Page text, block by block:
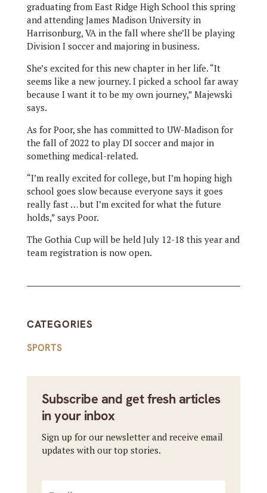
graduating from East Ridge High School this spring
and attending James Madison University in
Harrisonburg, VA in the fall where she’ll be playing
Division I soccer and majoring in business.
She’s excited for this new chapter in her life. “It
seems like a new journey. I picked a school far away
because I want it to be my own journey,” Majewski
says.
As for Poor, she has committed to UW-Madison for
the fall of 2022 to play DI soccer and major in
something medical-related.
“I’m really excited for college, but I’m hoping high
school goes slow because everyone says it goes
really fast … but I’m excited for what the future
holds,” says Poor.
The Gothia Cup will be held July 12-18 this year and
team registration is now open.
CATEGORIES
SPORTS
Subscribe and get fresh articles
in your inbox
Sign up for our newsletter and receive email
updates with our top stories.